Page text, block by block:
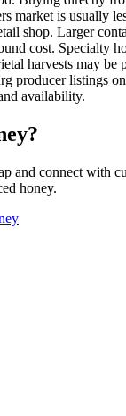
market is usually
shop. Larger
cost. Specialty
harvests may be
producer listings
availability.
and connect with
honey.